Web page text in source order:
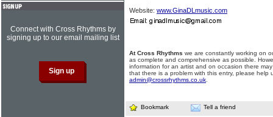
Website: www.GinaDLmusic.com
At Cross Rhythms we are constantly working on
as complete and comprehensive as possible.
information for an artist and on occasion there
that there is a problem with this entry, please help
admin@crossrhythms.co.uk
Bookmark Tell a friend
Connect with Cross Rhythms by
signing up to our email mailing list